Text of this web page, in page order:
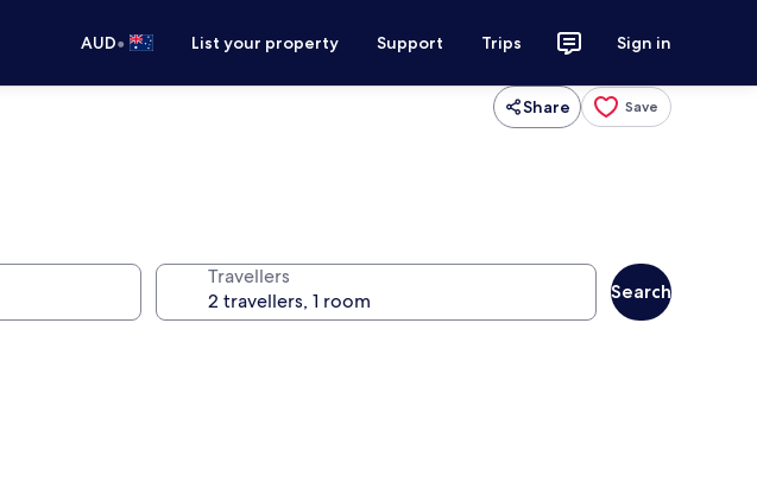
AUD• List your property Support Trips Sign in
Share Save
Travellers
Search